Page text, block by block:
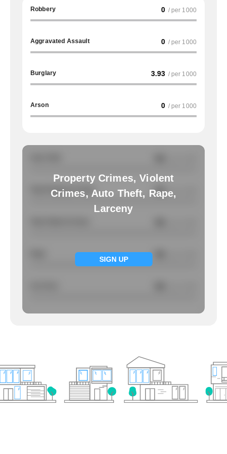
Robbery 0 / per 1000
Aggravated Assault 0 / per 1000
Burglary 3.93 / per 1000
Arson 0 / per 1000
Property Crimes, Violent
Crimes, Auto Theft, Rape,
Larceny
SIGN UP
Total Property Crimes NA / per 1000